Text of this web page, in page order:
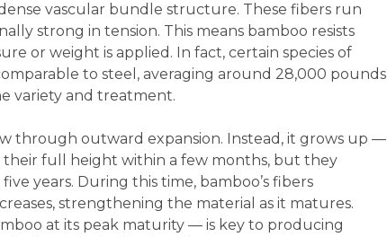
vascular bundle structure. These fibers run
strong in tension. This means bamboo resists
or weight is applied. In fact, certain species of
to steel, averaging around 28,000 pounds
variety and treatment.
through outward expansion. Instead, it grows up —
their full height within a few months, but they
years. During this time, bamboo’s fibers
strengthening the material as it matures.
at its peak maturity — is key to producing